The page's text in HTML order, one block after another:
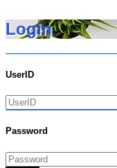
Login
UserID
Password